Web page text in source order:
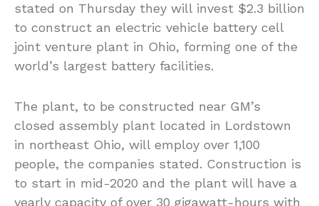
stated on Thursday they will invest $2.3 billion
to construct an electric vehicle battery cell
joint venture plant in Ohio, forming one of the
world’s largest battery facilities.
The plant, to be constructed near GM’s
closed assembly plant located in Lordstown
in northeast Ohio, will employ over 1,100
people, the companies stated. Construction is
to start in mid-2020 and the plant will have a
yearly capacity of over 30 gigawatt-hours with